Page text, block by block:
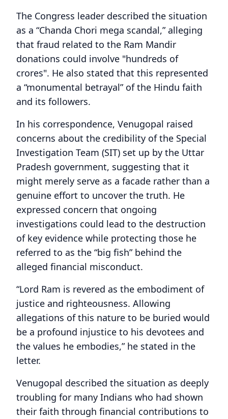
The Congress leader described the situation
as a “Chanda Chori mega scandal,” alleging
that fraud related to the Ram Mandir
donations could involve "hundreds of
crores". He also stated that this represented
a “monumental betrayal” of the Hindu faith
and its followers.
In his correspondence, Venugopal raised
concerns about the credibility of the Special
Investigation Team (SIT) set up by the Uttar
Pradesh government, suggesting that it
might merely serve as a facade rather than a
genuine effort to uncover the truth. He
expressed concern that ongoing
investigations could lead to the destruction
of key evidence while protecting those he
referred to as the “big fish” behind the
alleged financial misconduct.
“Lord Ram is revered as the embodiment of
justice and righteousness. Allowing
allegations of this nature to be buried would
be a profound injustice to his devotees and
the values he embodies,” he stated in the
letter.
Venugopal described the situation as deeply
troubling for many Indians who had shown
their faith through financial contributions to